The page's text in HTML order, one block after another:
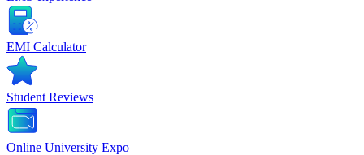
EMI Calculator
Student Reviews
Online University Expo